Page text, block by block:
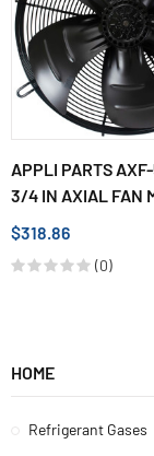
APPLI PARTS
3/4 IN AXIAL FAN
$318.86
(0)
HOME
Refrigerant Gases